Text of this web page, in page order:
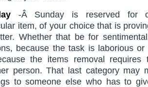
-Â Sunday is reserved for
item, of your choice that is
Whether that be for
because the task is laborious or
the items removal requires
person. That last category may
to someone else who has to